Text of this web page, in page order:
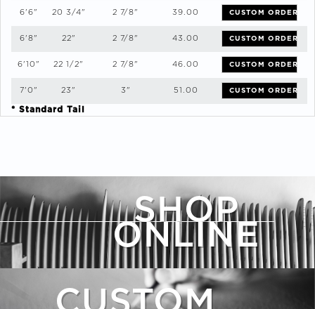
6'6" 20 3/4" 2 7/8" 39.00 CUSTOM ORDER
6'8" 22" 2 7/8" 43.00 CUSTOM ORDER
6'10" 22 1/2" 2 7/8" 46.00 CUSTOM ORDER
7'0" 23" 3" 51.00 CUSTOM ORDER
* Standard Tail
SHOP
ONLINE